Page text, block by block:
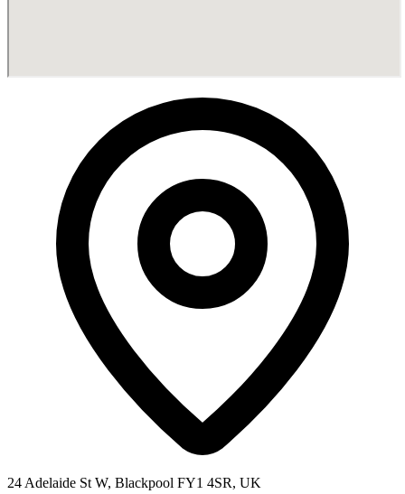
24 Adelaide St W, Blackpool FY1 4SR, UK